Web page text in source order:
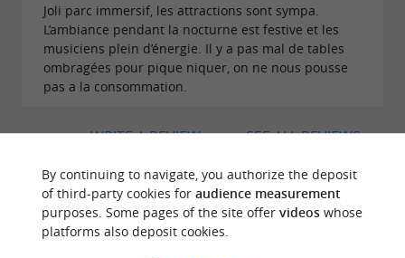
Joli parc immersif, les attractions sont sympa.
L’ambiance pendant la nocturne est festive et les
musiciens plein d’énergie. Il y a pas mal de tables
ombragées pour pique niquer, on ne nous pousse
pas a la consommation.
SEE ALL REVIEWS
WRITE A REVIEW
© Google 2026
By continuing to navigate, you authorize the deposit
of third-party cookies for audience measurement
purposes. Some pages of the site offer videoswhose
platforms also deposit cookies.